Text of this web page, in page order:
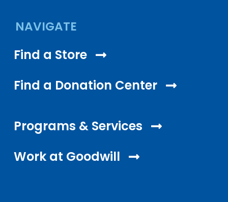
NAVIGATE
Find a Store
Find a Donation Center
Programs & Services
Work at Goodwill